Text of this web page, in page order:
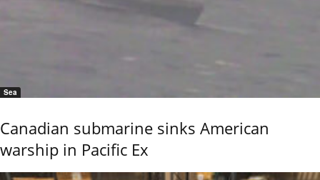
Sea
Canadian submarine sinks American
warship in Pacific Ex